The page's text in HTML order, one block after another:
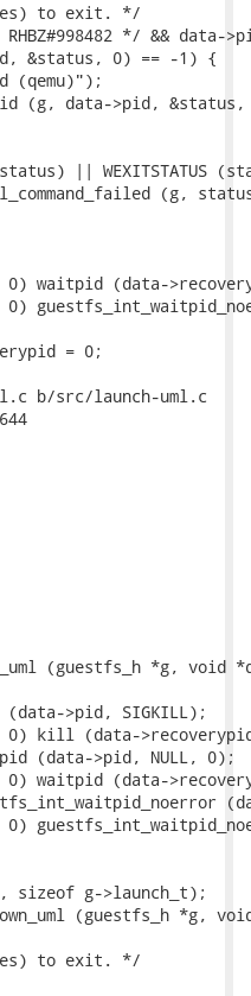
to exit. */
*/ && data-
&status, 0) == -1) {
(g, data->pid, &status,
|| WEXITSTATUS
(g,
waitpid (data-
= 0;
b/src/launch-uml.c
(guestfs_h *g,
>pid, SIGKILL);
kill (data-
(data->pid, NULL, 0);
waitpid (data-
sizeof g->launch_t);
(guestfs_h
to exit. */